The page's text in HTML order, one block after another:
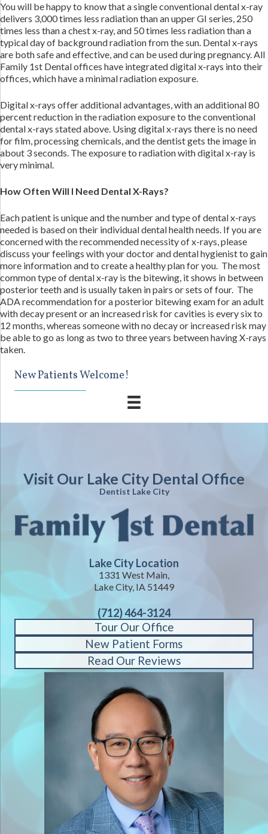
You will be happy to know that a single conventional dental x-ray
delivers 3,000 times less radiation than an upper GI series, 250
times less than a chest x-ray, and 50 times less radiation than a
typical day of background radiation from the sun. Dental x-rays
are both safe and effective, and can be used during pregnancy. All
Family 1st Dental offices have integrated digital x-rays into their
offices, which have a minimal radiation exposure.
Digital x-rays offer additional advantages, with an additional 80
percent reduction in the radiation exposure to the conventional
dental x-rays stated above. Using digital x-rays there is no need
for film, processing chemicals, and the dentist gets the image in
about 3 seconds. The exposure to radiation with digital x-ray is
very minimal.
How Often Will I Need Dental X-Rays?
Each patient is unique and the number and type of dental x-rays
needed is based on their individual dental health needs. If you are
concerned with the recommended necessity of x-rays, please
discuss your feelings with your doctor and dental hygienist to gain
more information and to create a healthy plan for you. The most
common type of dental x-ray is the bitewing, it shows in between
posterior teeth and is usually taken in pairs or sets of four. The
ADA recommendation for a posterior bitewing exam for an adult
with decay present or an increased risk for cavities is every six to
12 months, whereas someone with no decay or increased risk may
be able to go as long as two to three years between having X-rays
taken.
New Patients Welcome!
Visit Our Lake City Dental Office
Dentist Lake City
Lake City Location
1331 West Main,
Lake City, IA 51449
(712) 464-3124
Tour Our Office
New Patient Forms
Read Our Reviews